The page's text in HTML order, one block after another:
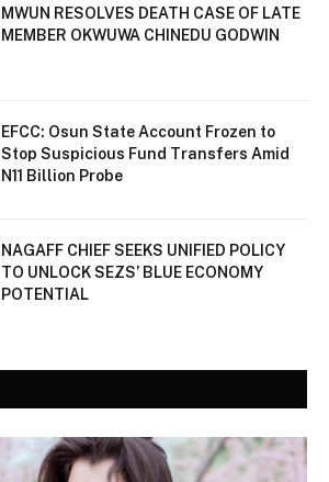
MWUN RESOLVES DEATH CASE OF LATE
MEMBER OKWUWA CHINEDU GODWIN
EFCC: Osun State Account Frozen to
Stop Suspicious Fund Transfers Amid
N11 Billion Probe
NAGAFF CHIEF SEEKS UNIFIED POLICY
TO UNLOCK SEZS’ BLUE ECONOMY
POTENTIAL